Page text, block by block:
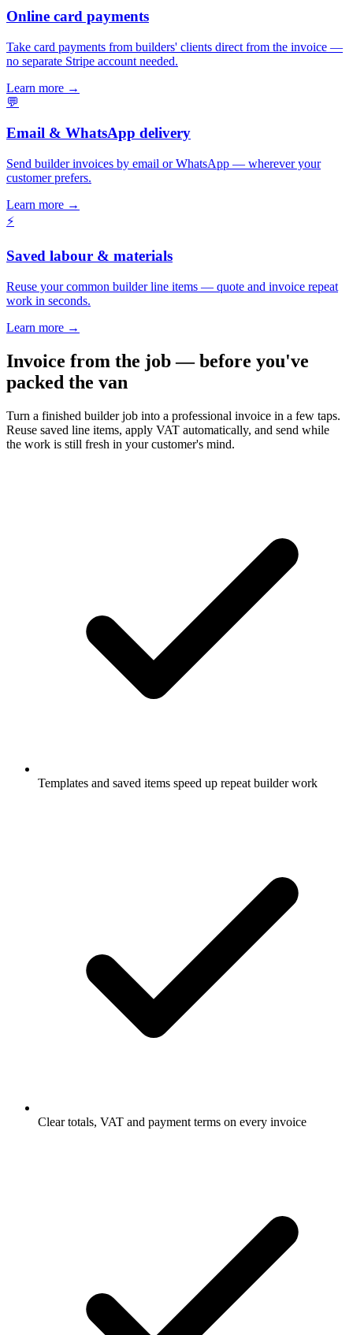
Online card payments
Take card payments from builders' clients direct from the invoice —
no separate Stripe account needed.
Learn more →
💬
Email & WhatsApp delivery
Send builder invoices by email or WhatsApp — wherever your
customer prefers.
Learn more →
⚡
Saved labour & materials
Reuse your common builder line items — quote and invoice repeat
work in seconds.
Learn more →
Invoice from the job — before you've
packed the van
Turn a finished builder job into a professional invoice in a few taps.
Reuse saved line items, apply VAT automatically, and send while
the work is still fresh in your customer's mind.
Templates and saved items speed up repeat builder work
Clear totals, VAT and payment terms on every invoice